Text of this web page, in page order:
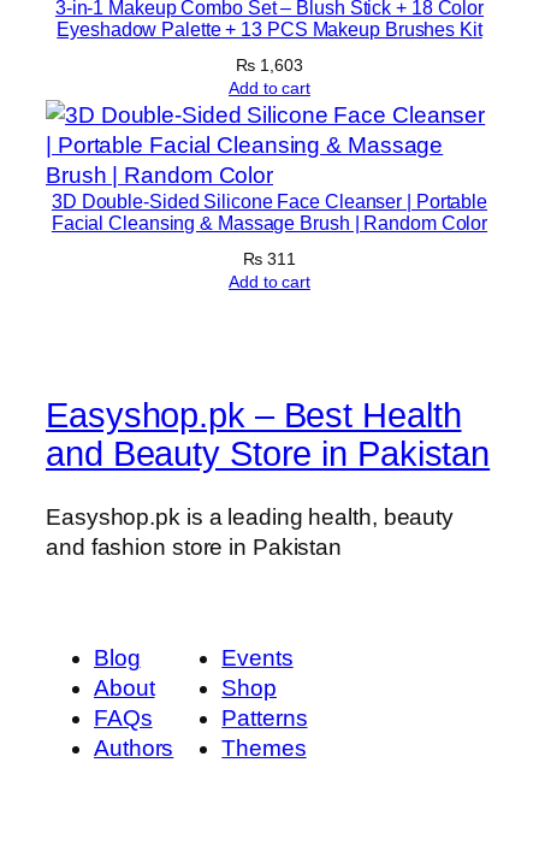
a
i
t
y
3-in-1 Makeup Combo Set – Blush Stick + 18 Color
Eyeshadow Palette + 13 PCS Makeup Brushes Kit
₨ 1,603
Add to cart
3D Double-Sided Silicone Face Cleanser | Portable
Facial Cleansing & Massage Brush | Random Color
₨ 311
Add to cart
Easyshop.pk – Best Health
and Beauty Store in Pakistan
Easyshop.pk is a leading health, beauty
and fashion store in Pakistan
Blog
About
FAQs
Authors
Events
Shop
Patterns
Themes